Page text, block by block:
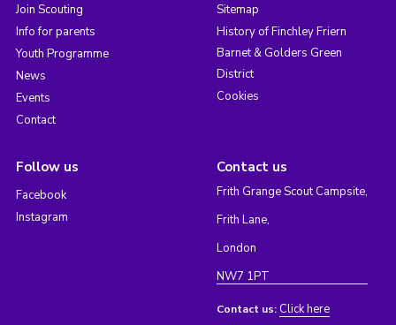
Join Scouting
Info for parents
Youth Programme
News
Events
Contact
Sitemap
History of Finchley Friern
Barnet & Golders Green
District
Cookies
Follow us
Facebook
Instagram
Contact us
Frith Grange Scout Campsite,
Frith Lane,
London
NW7 1PT
Contact us: Click here